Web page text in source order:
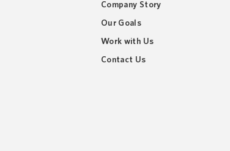
Company Story
Our Goals
Work with Us
Contact Us